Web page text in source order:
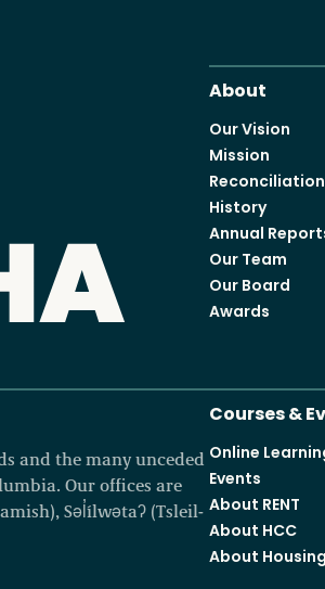
About
Our Vision
Mission
Reconciliation
History
Annual
Our Team
Our Board
Awards
and the many unceded
Our offices are
Səl̓ílwətaʔ (Tsleil-
Courses &
Online
Events
About RENT
About HCC
About